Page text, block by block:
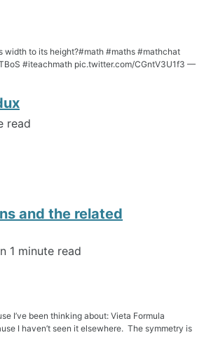
width to its height?#math #maths #mathchat
#iteachmath pic.twitter.com/CGntV3U1f3 —
read
and the related
1 minute read
I’ve been thinking about: Vieta Formula
I haven’t seen it elsewhere. The symmetry is